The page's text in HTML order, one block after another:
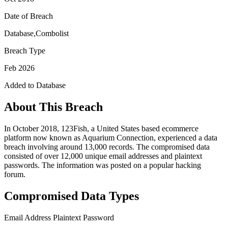
Date of Breach
Database,Combolist
Breach Type
Feb 2026
Added to Database
About This Breach
In October 2018, 123Fish, a United States based ecommerce
platform now known as Aquarium Connection, experienced a data
breach involving around 13,000 records. The compromised data
consisted of over 12,000 unique email addresses and plaintext
passwords. The information was posted on a popular hacking
forum.
Compromised Data Types
Email Address Plaintext Password